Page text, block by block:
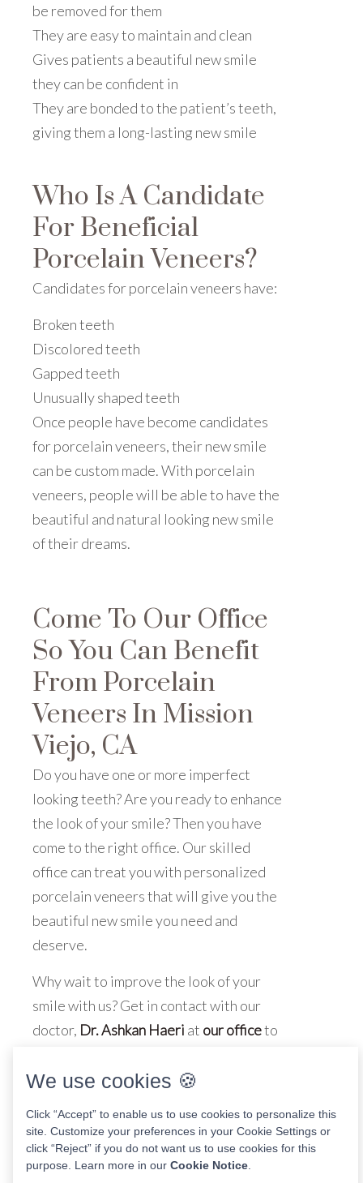
be removed for them
They are easy to maintain and clean
Gives patients a beautiful new smile
they can be confident in
They are bonded to the patient’s teeth,
giving them a long-lasting new smile
Who Is A Candidate
For Beneficial
Porcelain Veneers?
Candidates for porcelain veneers have:
Broken teeth
Discolored teeth
Gapped teeth
Unusually shaped teeth
Once people have become candidates
for porcelain veneers, their new smile
can be custom made. With porcelain
veneers, people will be able to have the
beautiful and natural looking new smile
of their dreams.
Come To Our Office
So You Can Benefit
From Porcelain
Veneers In Mission
Viejo, CA
Do you have one or more imperfect
looking teeth? Are you ready to enhance
the look of your smile? Then you have
come to the right office. Our skilled
office can treat you with personalized
porcelain veneers that will give you the
beautiful new smile you need and
deserve.
Why wait to improve the look of your
smile with us? Get in contact with our
doctor, Dr. Ashkan Haeri at our officeto
Share This Post
We use cookies 🍪
Click “Accept” to enable us to use cookies to personalize this
site. Customize your preferences in your Cookie Settings or
click “Reject” if you do not want us to use cookies for this
purpose. Learn more in our Cookie Notice